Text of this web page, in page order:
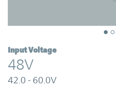
Input Voltage
48V
42.0 - 60.0V